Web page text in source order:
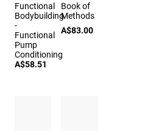
Functional
Bodybuilding
-
Functional
Pump
Conditioning
A$58.51
Book of
Methods
A$83.00